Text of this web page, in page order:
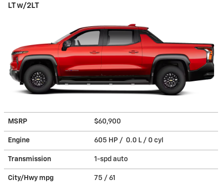
LT w/2LT
MSRP $60,900
Engine 605 HP / 0.0 L / 0 cyl
Transmission 1-spd auto
City/Hwy mpg 75 / 61